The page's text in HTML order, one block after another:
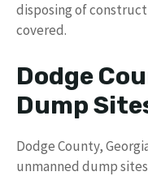
disposing of
covered.
Dodge
Dump
Dodge County,
unmanned dump